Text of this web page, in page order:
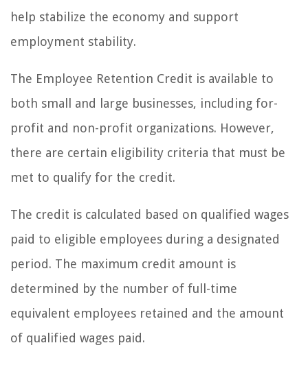
help stabilize the economy and support
employment stability.
The Employee Retention Credit is available to
both small and large businesses, including for-
profit and non-profit organizations. However,
there are certain eligibility criteria that must be
met to qualify for the credit.
The credit is calculated based on qualified wages
paid to eligible employees during a designated
period. The maximum credit amount is
determined by the number of full-time
equivalent employees retained and the amount
of qualified wages paid.